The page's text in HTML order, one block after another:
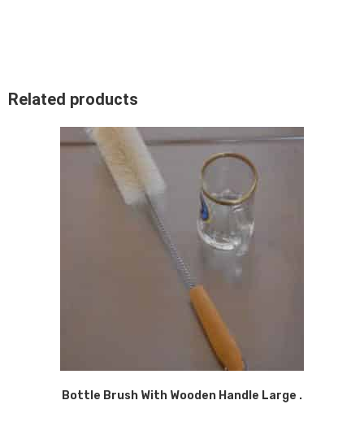
Related products
Bottle Brush With Wooden Handle Large .